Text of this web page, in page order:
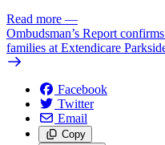
Read more —
Ombudsman’s Report
families at Extendicare
Facebook
Twitter
Email
Copy